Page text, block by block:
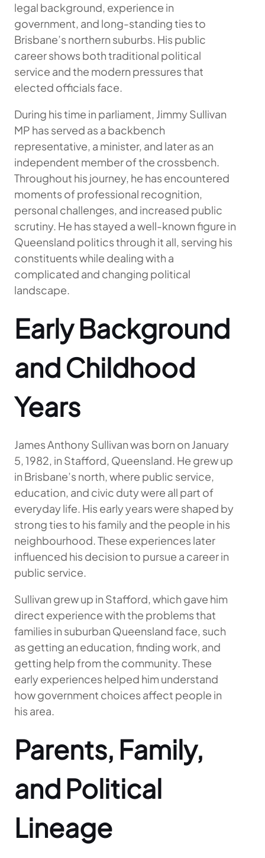
legal background, experience in
government, and long-standing ties to
Brisbane’s northern suburbs. His public
career shows both traditional political
service and the modern pressures that
elected officials face.
During his time in parliament, Jimmy Sullivan
MP has served as a backbench
representative, a minister, and later as an
independent member of the crossbench.
Throughout his journey, he has encountered
moments of professional recognition,
personal challenges, and increased public
scrutiny. He has stayed a well-known figure in
Queensland politics through it all, serving his
constituents while dealing with a
complicated and changing political
landscape.
Early Background
and Childhood
Years
James Anthony Sullivan was born on January
5, 1982, in Stafford, Queensland. He grew up
in Brisbane’s north, where public service,
education, and civic duty were all part of
everyday life. His early years were shaped by
strong ties to his family and the people in his
neighbourhood. These experiences later
influenced his decision to pursue a career in
public service.
Sullivan grew up in Stafford, which gave him
direct experience with the problems that
families in suburban Queensland face, such
as getting an education, finding work, and
getting help from the community. These
early experiences helped him understand
how government choices affect people in
his area.
Parents, Family,
and Political
Lineage